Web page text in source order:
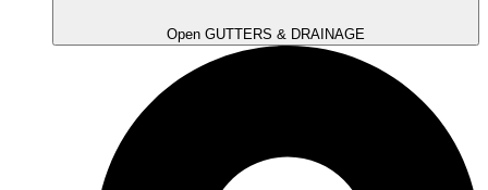
Open GUTTERS & DRAINAGE